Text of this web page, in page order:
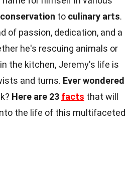
to culinary arts.
of passion, dedication, and a
he's rescuing animals or
the kitchen, Jeremy's life is
and turns. Ever wondered
Here are 23 facts that will
the life of this multifaceted